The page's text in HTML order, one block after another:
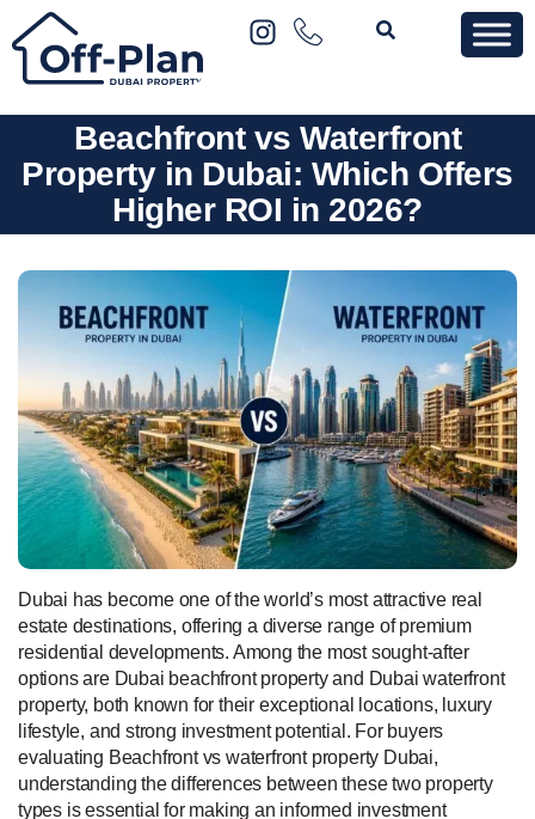
Beachfront vs Waterfront
Property in Dubai: Which Offers
Higher ROI in 2026?
Dubai has become one of the world’s most attractive real
estate destinations, offering a diverse range of premium
residential developments. Among the most sought-after
options are Dubai beachfront property and Dubai waterfront
property, both known for their exceptional locations, luxury
lifestyle, and strong investment potential. For buyers
evaluating Beachfront vs waterfront property Dubai,
understanding the differences between these two property
types is essential for making an informed investment